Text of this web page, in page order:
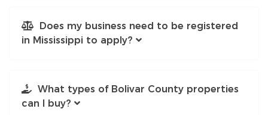
Does my business need to be registered
in Mississippi to apply?
What types of Bolivar County properties
can I buy?